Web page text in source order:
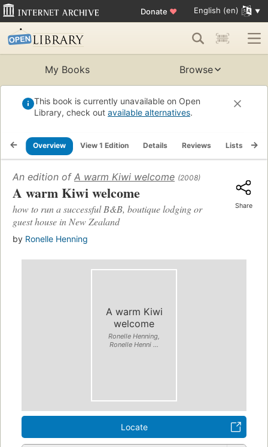
Donate ♥ English (en)
My Books Browse
This book is currently unavailable on Open
Library, check out available alternatives.
Overview View 1 Edition Details Reviews Lists
An edition of A warm Kiwi welcome (2008)
A warm Kiwi welcome
how to run a successful B&B, boutique lodging or
guest house in New Zealand
by Ronelle Henning
Share
A warm Kiwi
welcome
Ronelle Henning,
Ronelle Henni ...
Locate